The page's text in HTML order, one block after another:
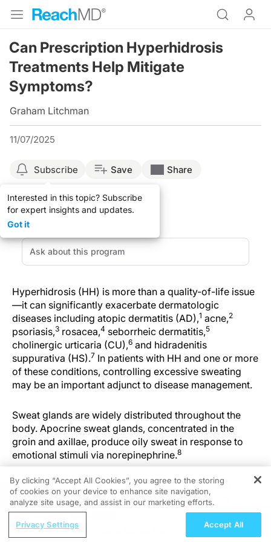
Can Prescription Hyperhidrosis
Treatments Help Mitigate
Symptoms?
Graham Litchman
11/07/2025
Subscribe
Interested in this topic? Subscribe
for expert insights and updates.
Got it
Save Share
Hyperhidrosis (HH) is more than a quality-of-life issue
—it can significantly exacerbate dermatologic
diseases including atopic dermatitis (AD),1 acne,2
psoriasis,3 rosacea,4 seborrheic dermatitis,5
cholinergic urticaria (CU),6 and hidradenitis
suppurativa (HS).7 In patients with HH and one or more
of these conditions, controlling excessive sweating
may be an important adjunct to disease management.
Sweat glands are widely distributed throughout the
body. Apocrine sweat glands, concentrated in the
groin and axillae, produce oily sweat in response to
emotional stimuli via norepinephrine.8
Eccrine glands serve a primarily thermoregulatory
function and receive sympathetic innervation via
cholinergic fibers.
Cholinergic stimulation of
muscarinic receptors, particularly M3, induces
sweating. In primary hyperhidrosis (PH), it is
REGISTER
Improving Quality Care Across the
By clicking “Accept All Cookies”, you agree to the storing
of cookies on your device to enhance site navigation,
analyze site usage, and assist in our marketing efforts.
Privacy Settings Accept All